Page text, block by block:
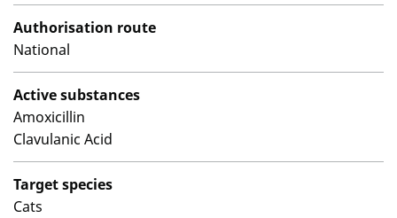
Authorisation route
National
Active substances
Amoxicillin
Clavulanic Acid
Target species
Cats